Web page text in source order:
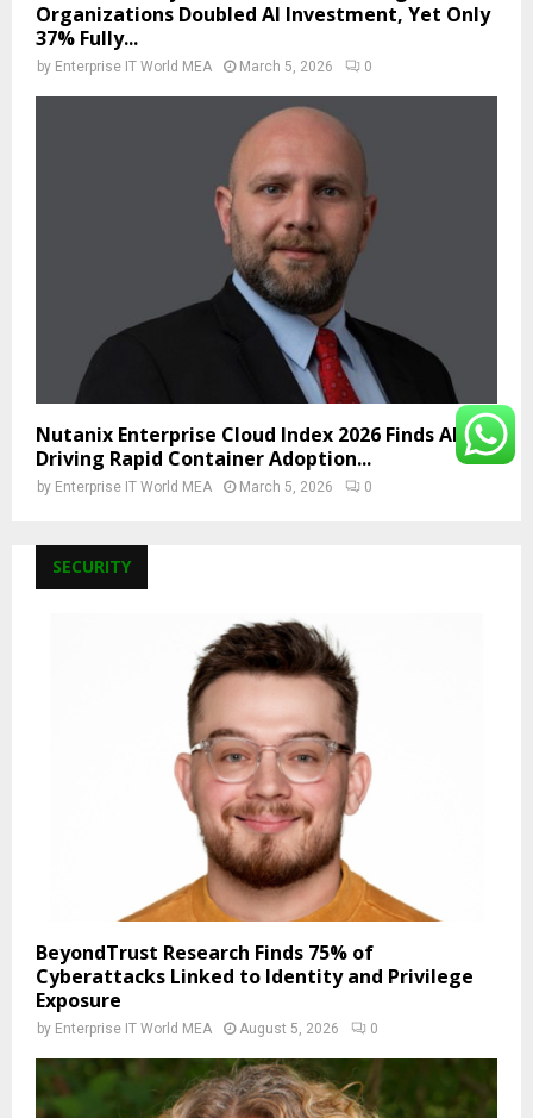
Organizations Doubled AI Investment, Yet Only
37% Fully...
by Enterprise IT World MEA March 5, 2026 0
Nutanix Enterprise Cloud Index 2026 Finds AI Is
Driving Rapid Container Adoption...
by Enterprise IT World MEA March 5, 2026 0
SECURITY
BeyondTrust Research Finds 75% of
Cyberattacks Linked to Identity and Privilege
Exposure
by Enterprise IT World MEA August 5, 2026 0